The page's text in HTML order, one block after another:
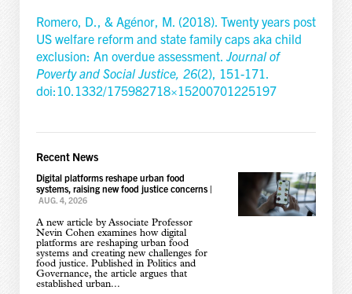
Romero, D., & Agénor, M. (2018). Twenty years post
US welfare reform and state family caps aka child
exclusion: An overdue assessment.Journal of
Poverty and Social Justice, 26(2), 151-171.
doi:10.1332/175982718×15200701225197
Recent News
Digital platforms reshape urban food
systems, raising new food justice concerns|
AUG. 4, 2026
A new article by Associate Professor
Nevin Cohen examines how digital
platforms are reshaping urban food
systems and creating new challenges for
food justice. Published in Politics and
Governance, the article argues that
established urban...